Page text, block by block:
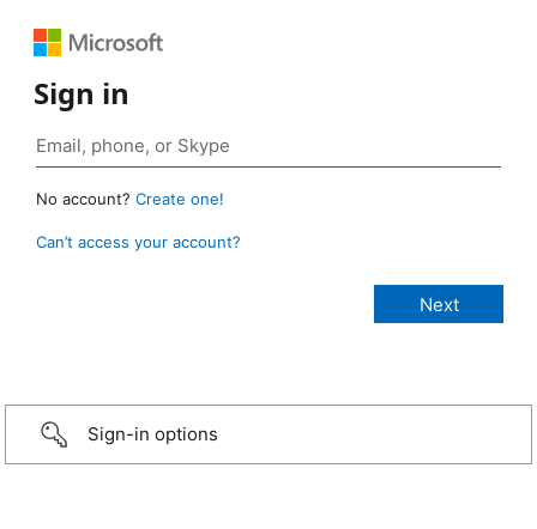
Sign in
No account? Create one!
Can’t access your account?
Sign-in options